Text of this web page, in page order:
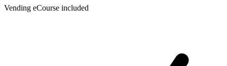
Vending eCourse included